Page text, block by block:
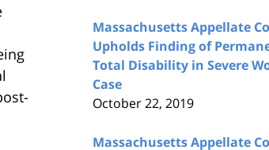
Massachusetts Appellate
Upholds Finding of
Total Disability in Severe
Case
October 22, 2019
Massachusetts Appellate